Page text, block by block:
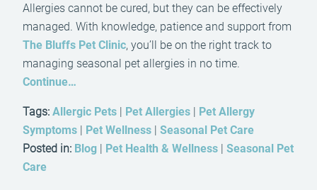
Allergies cannot be cured, but they can be effectively
managed. With knowledge, patience and support from
The Bluffs Pet Clinic, you’ll be on the right track to
managing seasonal pet allergies in no time.
Continue…
Tags: Allergic Pets | Pet Allergies | Pet Allergy
Symptoms | Pet Wellness | Seasonal Pet Care
Posted in: Blog | Pet Health & Wellness | Seasonal Pet
Care